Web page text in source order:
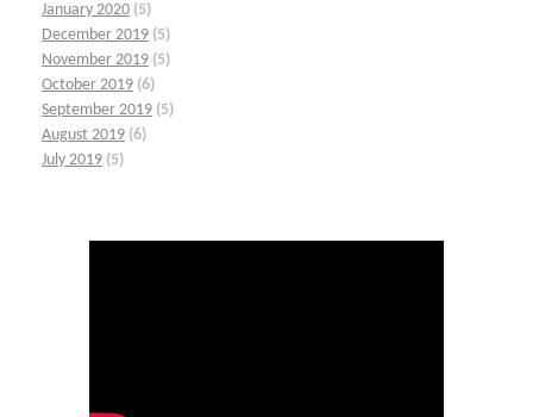
January 2020 (5)
December 2019 (5)
November 2019 (5)
October 2019 (6)
September 2019 (5)
August 2019 (6)
July 2019 (5)